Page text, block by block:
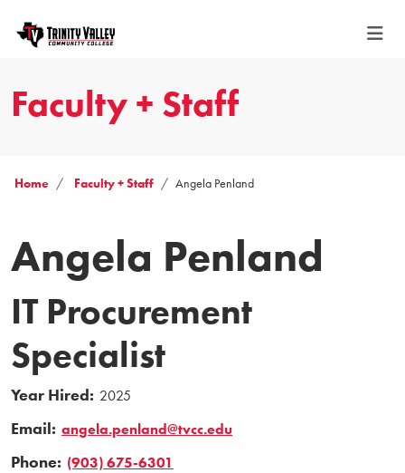
Faculty + Staff
Home Faculty + Staff Angela Penland
Angela Penland
IT Procurement
Specialist
Year Hired: 2025
Email: angela.penland@tvcc.edu
Phone: (903) 675-6301